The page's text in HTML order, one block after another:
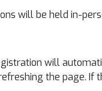
will be held in-
will
the page.